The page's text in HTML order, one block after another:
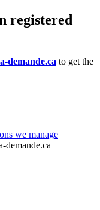
registered
demande.ca to get the
we manage
demande.ca